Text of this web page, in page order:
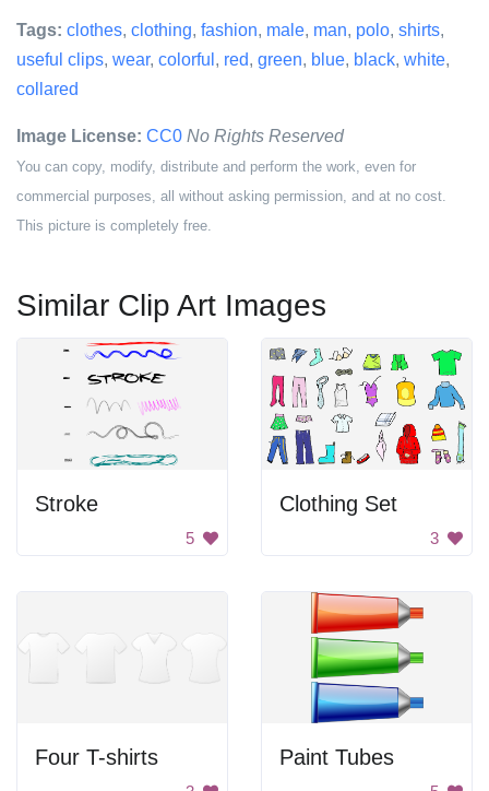
Tags: clothes, clothing, fashion, male, man, polo, shirts,
useful clips, wear, colorful , red, green, blue, black, white,
collared
Image License: CC0 No Rights Reserved
You can copy, modify, distribute and perform the work, even for
commercial purposes, all without asking permission, and at no cost.
This picture is completely free.
Similar Clip Art Images
Stroke
5
Clothing Set
3
Four T-shirts Paint Tubes